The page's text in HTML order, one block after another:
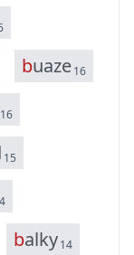
buaze16
16
15
balky14